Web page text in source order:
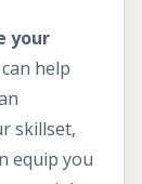
your
help
skillset,
equip you